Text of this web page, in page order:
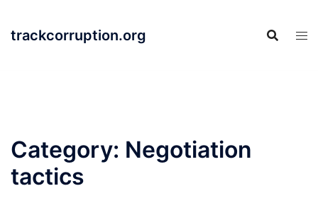
content
trackcorruption.org
Category: Negotiation
tactics